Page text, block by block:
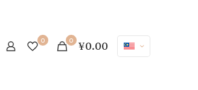
0 0 ¥0.00